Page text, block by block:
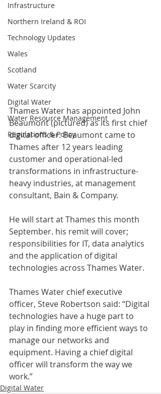
Infrastructure
Northern Ireland & ROI
Technology Updates
Wales
Scotland
Water Scarcity
Digital Water
Water Resource Management
Regulations & Policy
Thames Water has appointed John
Beaumont (pictured) as its first chief
digital officer. Beaumont came to
Thames after 12 years leading
customer and operational-led
transformations in infrastructure-
heavy industries, at management
consultant, Bain & Company.
He will start at Thames this month
September. his remit will cover;
responsibilities for IT, data analytics
and the application of digital
technologies across Thames Water.
Thames Water chief executive
officer, Steve Robertson said: “Digital
technologies have a huge part to
play in finding more efficient ways to
manage our networks and
equipment. Having a chief digital
officer will transform the way we
work.”
Digital Water